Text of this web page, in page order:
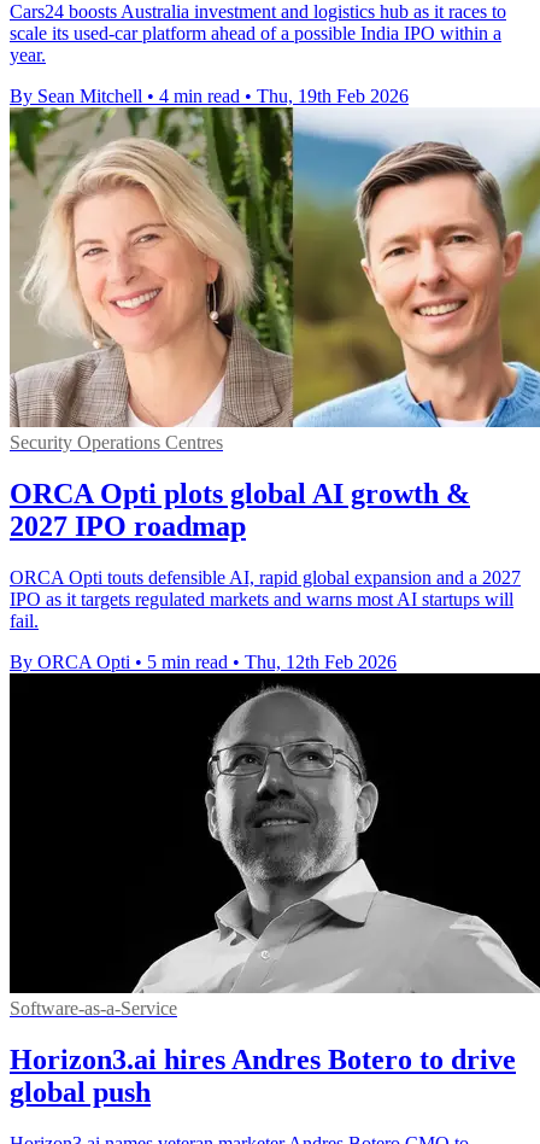
Cars24 boosts Australia investment and logistics hub as it races to
scale its used-car platform ahead of a possible India IPO within a
year.
By Sean Mitchell • 4 min read • Thu, 19th Feb 2026
Security Operations Centres
ORCA Opti plots global AI growth &
2027 IPO roadmap
ORCA Opti touts defensible AI, rapid global expansion and a 2027
IPO as it targets regulated markets and warns most AI startups will
fail.
By ORCA Opti • 5 min read • Thu, 12th Feb 2026
Software-as-a-Service
Horizon3.ai hires Andres Botero to drive
global push